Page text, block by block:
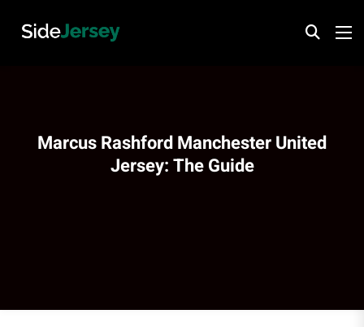
Marcus Rashford Manchester United
Jersey: The Guide